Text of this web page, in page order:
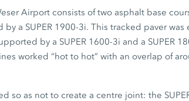
Airport consists of two asphalt base
a SUPER 1900-3i. This tracked paver
by a SUPER 1600-3i and a SUPER
worked “hot to hot” with an overlap of
so as not to create a centre joint: the